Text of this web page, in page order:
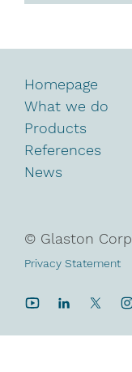
Homepage
What we do
Products
References
News
© Glaston
Privacy Statement
YouTube